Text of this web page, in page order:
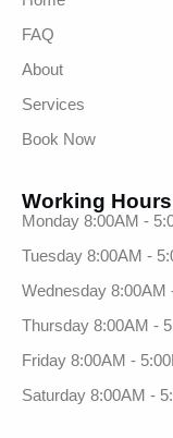
FAQ
About
Services
Book Now
Working Hours
Monday 8:00AM -
Tuesday 8:00AM -
Wednesday 8:00AM
Thursday 8:00AM -
Friday 8:00AM -
Saturday 8:00AM -